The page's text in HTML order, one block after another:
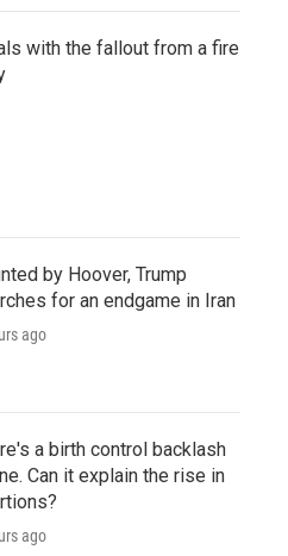
with the fallout from a fire
by Hoover, Trump
for an endgame in Iran
ago
a birth control backlash
Can it explain the rise in
ago